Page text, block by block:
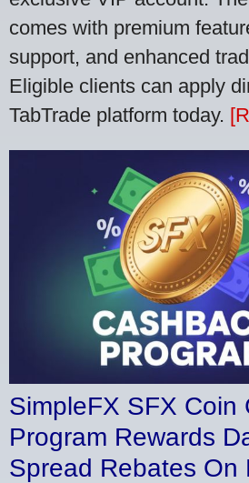
comes with premium
support, and enhanced
Eligible clients can apply
TabTrade platform today.
SimpleFX SFX Coin
Program Rewards
Spread Rebates On